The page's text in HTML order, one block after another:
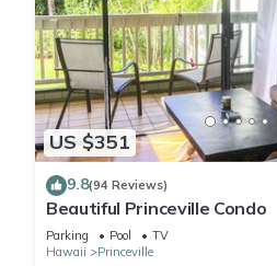
US $351
9.8(94 Reviews)
Beautiful Princeville Condo
Parking Pool
TV
Hawaii
Princeville